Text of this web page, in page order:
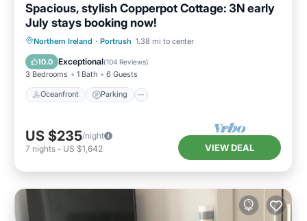
Spacious, stylish Copperpot Cottage: 3N early
July stays booking now!
Northern Ireland · Portrush 1.38 mi to center
10.0 Exceptional(104 Reviews)
3 Bedrooms 1 Bath 6 Guests
Oceanfront Parking
Oceanfront Parking
Ocean View
Balcony/Terrace
US $235/night
7 nights - US $1,642 VIEW DEAL